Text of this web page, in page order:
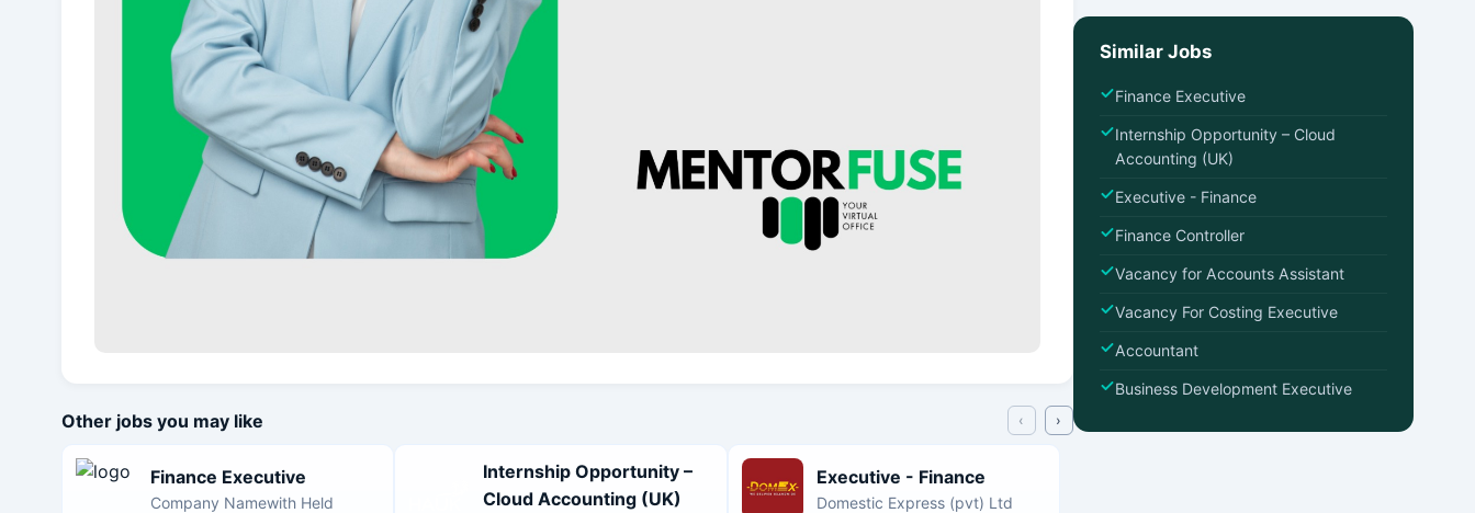
Other jobs you may like ‹ ›
Finance Executive
Company Namewith Held
Internship Opportunity –
Cloud Accounting (UK)
Executive - Finance
Domestic Express (pvt) Ltd
Similar Jobs
Finance Executive
Internship Opportunity – Cloud
Accounting (UK)
Executive - Finance
Finance Controller
Vacancy for Accounts Assistant
Vacancy For Costing Executive
Accountant
Business Development Executive